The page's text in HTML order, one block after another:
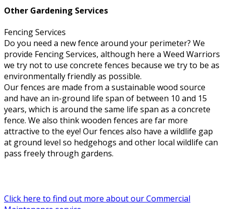
Other Gardening Services
Fencing Services
Do you need a new fence around your perimeter? We
provide Fencing Services, although here a Weed Warriors
we try not to use concrete fences because we try to be as
environmentally friendly as possible.
Our fences are made from a sustainable wood source
and have an in-ground life span of between 10 and 15
years, which is around the same life span as a concrete
fence. We also think wooden fences are far more
attractive to the eye! Our fences also have a wildlife gap
at ground level so hedgehogs and other local wildlife can
pass freely through gardens.
Click here to find out more about our Commercial